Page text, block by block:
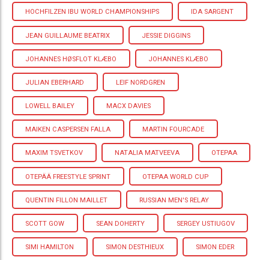
HOCHFILZEN IBU WORLD CHAMPIONSHIPS IDA SARGENT
JEAN GUILLAUME BEATRIX JESSIE DIGGINS
JOHANNES HØSFLOT KLÆBO JOHANNES KLÆBO
JULIAN EBERHARD LEIF NORDGREN
LOWELL BAILEY MACX DAVIES
MAIKEN CASPERSEN FALLA MARTIN FOURCADE
MAXIM TSVETKOV NATALIA MATVEEVA OTEPAA
OTEPÄÄ FREESTYLE SPRINT OTEPAA WORLD CUP
QUENTIN FILLON MAILLET RUSSIAN MEN'S RELAY
SCOTT GOW SEAN DOHERTY SERGEY USTIUGOV
SIMI HAMILTON SIMON DESTHIEUX SIMON EDER